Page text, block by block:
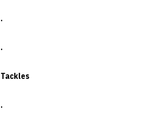
.
.
Tackles
.